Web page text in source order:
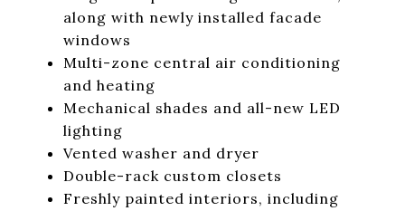
along with newly installed facade
windows
Multi-zone central air conditioning
and heating
Mechanical shades and all-new LED
lighting
Vented washer and dryer
Double-rack custom closets
Freshly painted interiors, including